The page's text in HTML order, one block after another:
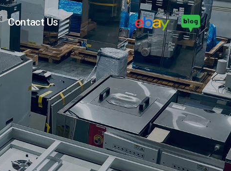
Contact Us